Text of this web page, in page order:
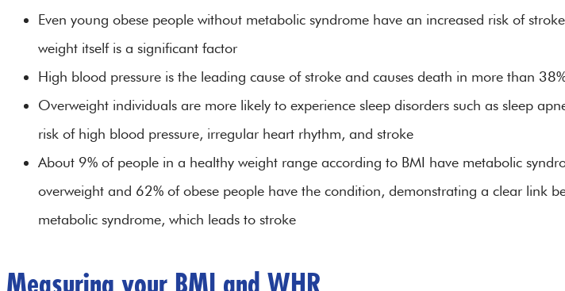
Even young obese people without metabolic syndrome have an increased risk of
weight itself is a significant factor
High blood pressure is the leading cause of stroke and causes death in more than
Overweight individuals are more likely to experience sleep disorders such as sleep
risk of high blood pressure, irregular heart rhythm, and stroke
About 9% of people in a healthy weight range according to BMI have metabolic
overweight and 62% of obese people have the condition, demonstrating a clear link
metabolic syndrome, which leads to stroke